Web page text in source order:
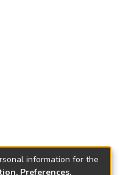
information for the
Preferences,